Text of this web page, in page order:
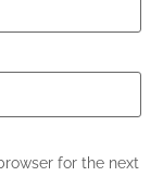
for the next